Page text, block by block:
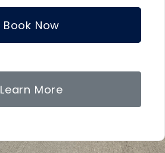
Book Now
Learn More